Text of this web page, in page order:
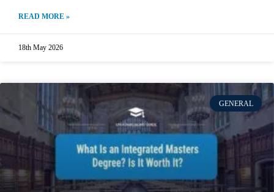
READ MORE »
18th May 2026
GENERAL